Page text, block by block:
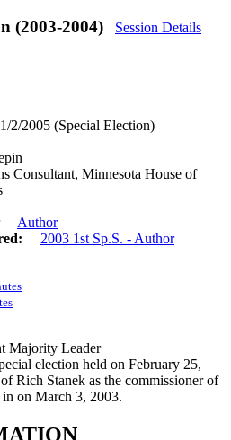
(2003-2004)
Session Details
2/2005 (Special Election)
Consultant, Minnesota House of
Author
2003 1st Sp.S. - Author
Majority Leader
election held on February 25,
Rich Stanek as the commissioner of
on March 3, 2003.